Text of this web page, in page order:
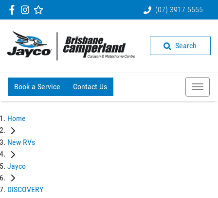
(07) 3917 5555
Search
Book a Service Contact Us
Home
New RVs
Jayco
DISCOVERY